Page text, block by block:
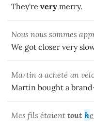
They're very merry.
Nous nous sommes
We got closer very
Martin a acheté un
Martin bought a
Mes fils étaient tout h